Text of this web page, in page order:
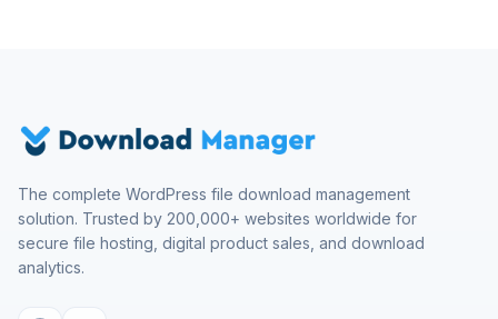
The complete WordPress file download management
solution. Trusted by 200,000+ websites worldwide for
secure file hosting, digital product sales, and download
analytics.